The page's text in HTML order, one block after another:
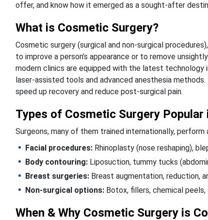
offer, and know how it emerged as a sought-after
What is Cosmetic Surgery?
Cosmetic surgery (surgical and non-surgical
to improve a person’s appearance or to remove
modern clinics are equipped with the latest technology
laser-assisted tools and advanced anesthesia
speed up recovery and reduce post-surgical pain.
Types of Cosmetic Surgery Popular
Surgeons, many of them trained internationally, perform
Facial procedures: Rhinoplasty (nose reshaping),
Body contouring: Liposuction, tummy tucks
Breast surgeries: Breast augmentation, reduction,
Non-surgical options: Botox, fillers, chemical peels,
When & Why Cosmetic Surgery is